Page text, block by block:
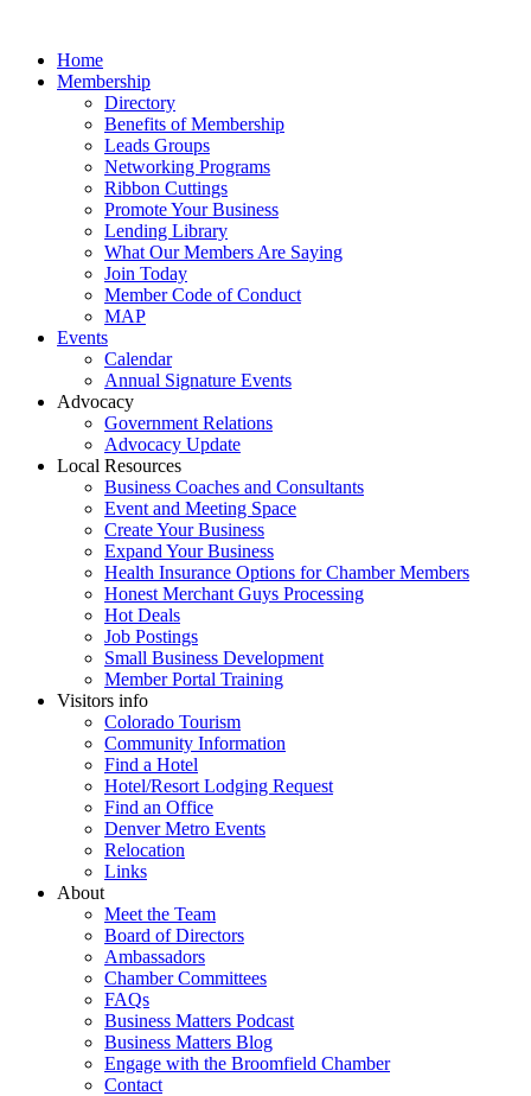
Home
Membership
Directory
Benefits of Membership
Leads Groups
Networking Programs
Ribbon Cuttings
Promote Your Business
Lending Library
What Our Members Are Saying
Join Today
Member Code of Conduct
MAP
Events
Calendar
Annual Signature Events
Advocacy
Government Relations
Advocacy Update
Local Resources
Business Coaches and Consultants
Event and Meeting Space
Create Your Business
Expand Your Business
Health Insurance Options for Chamber Members
Honest Merchant Guys Processing
Hot Deals
Job Postings
Small Business Development
Member Portal Training
Visitors info
Colorado Tourism
Community Information
Find a Hotel
Hotel/Resort Lodging Request
Find an Office
Denver Metro Events
Relocation
Links
About
Meet the Team
Board of Directors
Ambassadors
Chamber Committees
FAQs
Business Matters Podcast
Business Matters Blog
Engage with the Broomfield Chamber
Contact